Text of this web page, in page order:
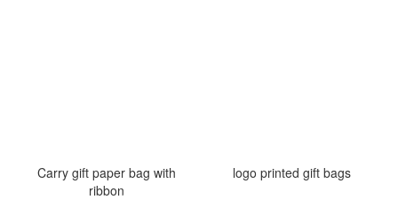
Carry gift paper bag with
ribbon
logo printed gift bags